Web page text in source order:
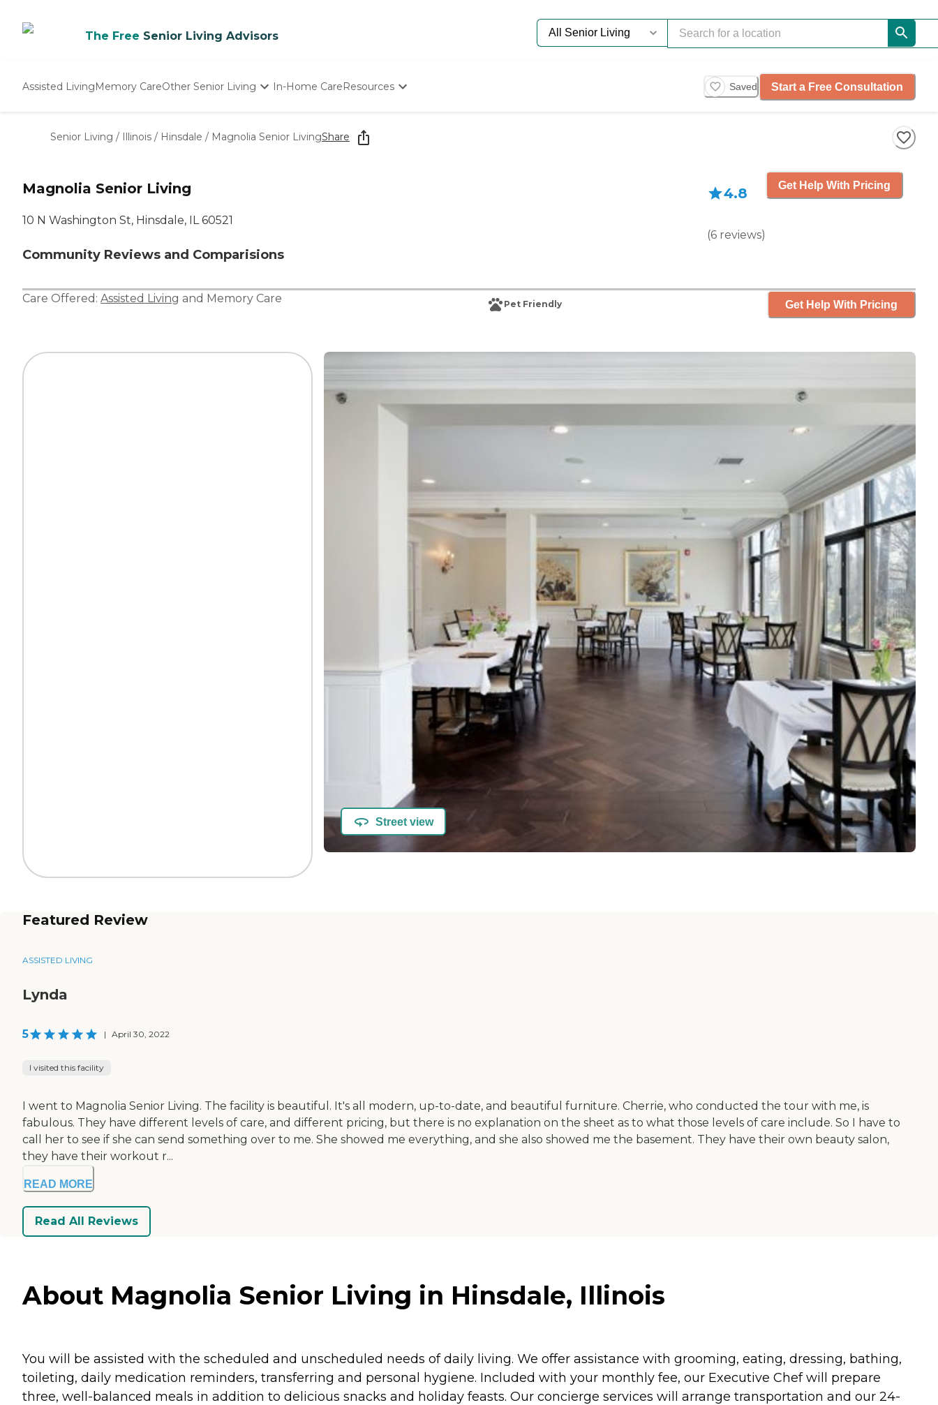
The Free Senior Living Advisors
Assisted LivingMemory CareOther Senior Living
Nursing Homes
In-Home CareResources
Starting The Conversation
How To Find Senior Living
Saved Start a Free Consultation
Senior Living / Illinois / Hinsdale / Magnolia Senior LivingShare
Magnolia Senior Living
10 N Washington St, Hinsdale, IL 60521
Community Reviews and Comparisions
4.8
(6 reviews)
Get Help With Pricing
Care Offered: Assisted Living and Memory Care Pet Friendly Get Help With Pricing
Street view
Featured Review
ASSISTED LIVING
Lynda
5 | April 30, 2022
I visited this facility
I went to Magnolia Senior Living. The facility is beautiful. It's all modern, up-to-date, and beautiful furniture. Cherrie, who conducted the tour with me, is
fabulous. They have different levels of care, and different pricing, but there is no explanation on the sheet as to what those levels of care include. So I have to
call her to see if she can send something over to me. She showed me everything, and she also showed me the basement. They have their own beauty salon,
they have their workout r...
READ MORE
Read All Reviews
About Magnolia Senior Living in Hinsdale, Illinois
You will be assisted with the scheduled and unscheduled needs of daily living. We offer assistance with grooming, eating, dressing, bathing,
toileting, daily medication reminders, transferring and personal hygiene. Included with your monthly fee, our Executive Chef will prepare
three, well-balanced meals in addition to delicious snacks and holiday feasts. Our concierge services will arrange transportation and our 24-